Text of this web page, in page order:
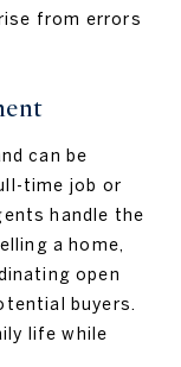
from errors
can be
time job or
handle the
a home,
open
buyers.
life while